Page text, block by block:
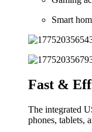
Smart
Fast &
The integrated
phones, tablets,